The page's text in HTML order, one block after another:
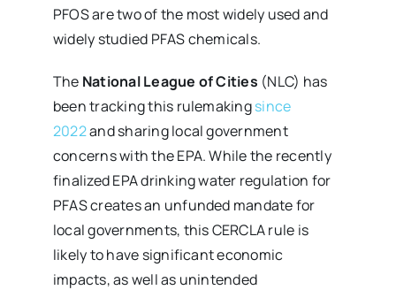
PFOS are two of the most widely used and
widely studied PFAS chemicals.
The National League of Cities (NLC) has
been tracking this rulemakingsince
2022and sharing local government
concerns with the EPA. While the recently
finalized EPA drinking water regulation for
PFAS creates an unfunded mandate for
local governments, this CERCLA rule is
likely to have significant economic
impacts, as well as unintended